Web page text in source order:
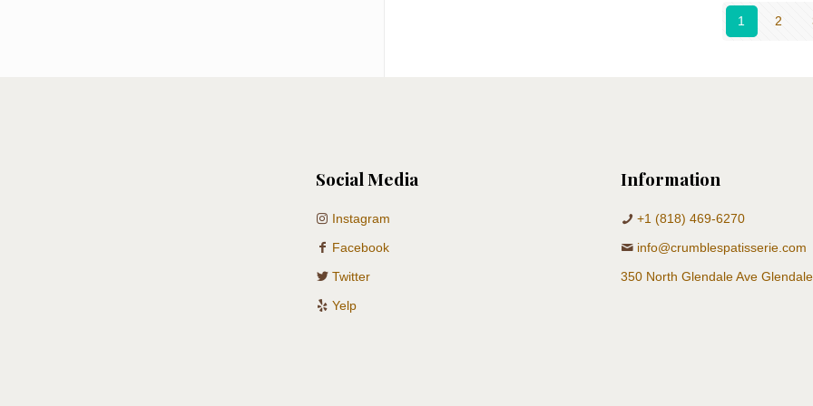
1 2
Social Media
Instagram
Facebook
Twitter
Yelp
Information
+1 (818) 469-6270
info@crumblespatisserie.com
350 North Glendale Ave